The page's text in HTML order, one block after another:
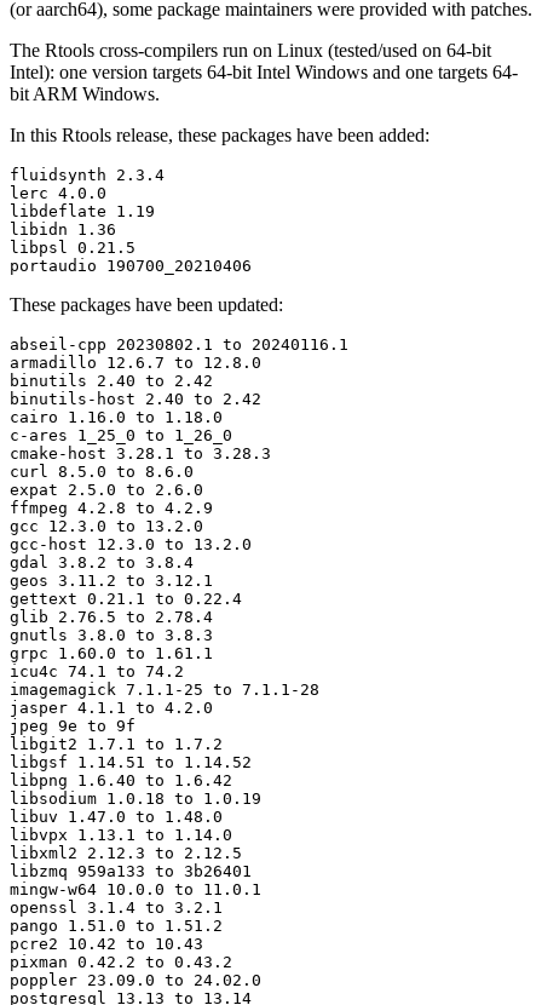
(or aarch64), some package maintainers were provided with patches.
The Rtools cross-compilers run on Linux (tested/used on 64-bit
Intel): one version targets 64-bit Intel Windows and one targets 64-
bit ARM Windows.
In this Rtools release, these packages have been added:
fluidsynth 2.3.4
lerc 4.0.0
libdeflate 1.19
libidn 1.36
libpsl 0.21.5
portaudio 190700_20210406
These packages have been updated:
abseil-cpp 20230802.1 to 20240116.1
armadillo 12.6.7 to 12.8.0
binutils 2.40 to 2.42
binutils-host 2.40 to 2.42
cairo 1.16.0 to 1.18.0
c-ares 1_25_0 to 1_26_0
cmake-host 3.28.1 to 3.28.3
curl 8.5.0 to 8.6.0
expat 2.5.0 to 2.6.0
ffmpeg 4.2.8 to 4.2.9
gcc 12.3.0 to 13.2.0
gcc-host 12.3.0 to 13.2.0
gdal 3.8.2 to 3.8.4
geos 3.11.2 to 3.12.1
gettext 0.21.1 to 0.22.4
glib 2.76.5 to 2.78.4
gnutls 3.8.0 to 3.8.3
grpc 1.60.0 to 1.61.1
icu4c 74.1 to 74.2
imagemagick 7.1.1-25 to 7.1.1-28
jasper 4.1.1 to 4.2.0
jpeg 9e to 9f
libgit2 1.7.1 to 1.7.2
libgsf 1.14.51 to 1.14.52
libpng 1.6.40 to 1.6.42
libsodium 1.0.18 to 1.0.19
libuv 1.47.0 to 1.48.0
libvpx 1.13.1 to 1.14.0
libxml2 2.12.3 to 2.12.5
libzmq 959a133 to 3b26401
mingw-w64 10.0.0 to 11.0.1
openssl 3.1.4 to 3.2.1
pango 1.51.0 to 1.51.2
pcre2 10.42 to 10.43
pixman 0.42.2 to 0.43.2
poppler 23.09.0 to 24.02.0
postgresql 13.13 to 13.14